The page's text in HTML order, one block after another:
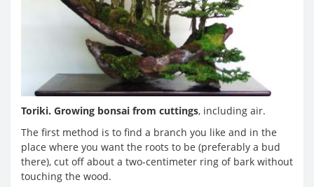
Toriki. Growing bonsai from cuttings, including air.
The first method is to find a branch you like and in the
place where you want the roots to be (preferably a bud
there), cut off about a two-centimeter ring of bark without
touching the wood.